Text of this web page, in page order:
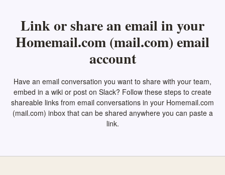
Link or share an email in your
Homemail.com (mail.com) email
account
Have an email conversation you want to share with your team,
embed in a wiki or post on Slack? Follow these steps to create
shareable links from email conversations in your Homemail.com
(mail.com) inbox that can be shared anywhere you can paste a
link.